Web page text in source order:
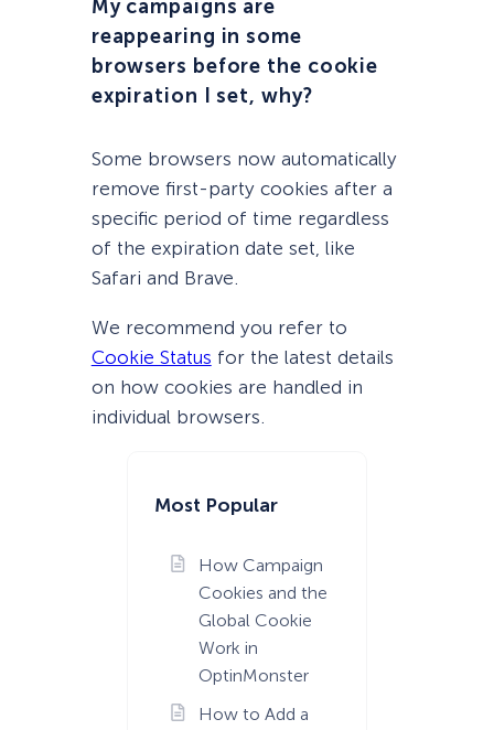
Most Popular
How Campaign
Cookies and the
Global Cookie
Work in
OptinMonster
How to Add a
My campaigns are
reappearing in some
browsers before the cookie
expiration I set, why?
Some browsers now automatically
remove first-party cookies after a
specific period of time regardless
of the expiration date set, like
Safari and Brave.
We recommend you refer to
Cookie Status for the latest details
on how cookies are handled in
individual browsers.